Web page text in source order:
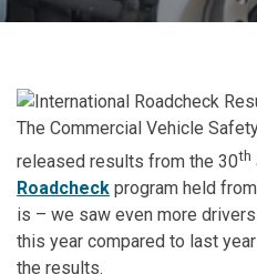
The Commercial Vehicle
released results from the 30th
Roadcheck program held
is – we saw even more
this year compared to last
the results.